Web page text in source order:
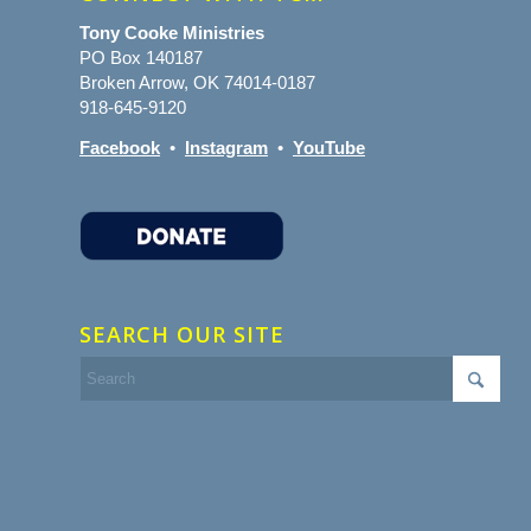
Tony Cooke Ministries
PO Box 140187
Broken Arrow, OK 74014-0187
918-645-9120
Facebook • Instagram • YouTube
SEARCH OUR SITE